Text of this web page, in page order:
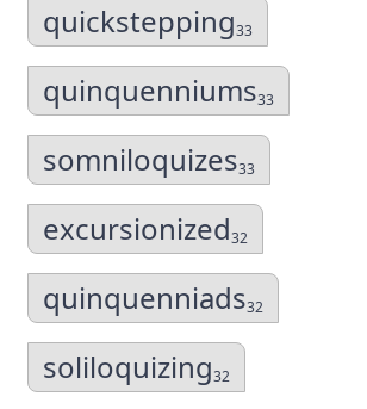
quickstepping33
quinquenniums33
somniloquizes33
excursionized32
quinquenniads32
soliloquizing32